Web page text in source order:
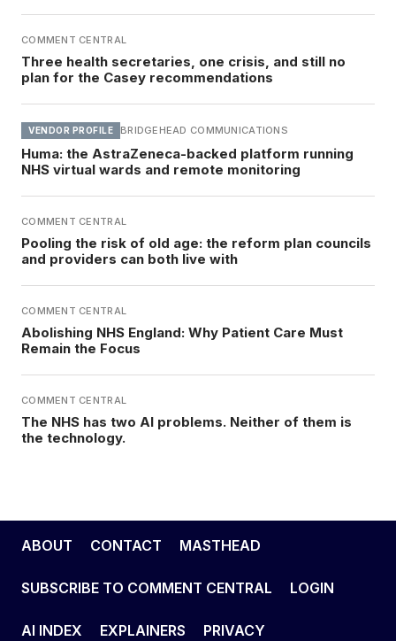
COMMENT CENTRAL
Three health secretaries, one crisis, and still no
plan for the Casey recommendations
VENDOR PROFILE BRIDGEHEAD COMMUNICATIONS
Huma: the AstraZeneca-backed platform running
NHS virtual wards and remote monitoring
COMMENT CENTRAL
Pooling the risk of old age: the reform plan councils
and providers can both live with
COMMENT CENTRAL
Abolishing NHS England: Why Patient Care Must
Remain the Focus
COMMENT CENTRAL
The NHS has two AI problems. Neither of them is
the technology.
ABOUT CONTACT MASTHEAD
SUBSCRIBE TO COMMENT CENTRAL LOGIN
AI INDEX EXPLAINERS PRIVACY